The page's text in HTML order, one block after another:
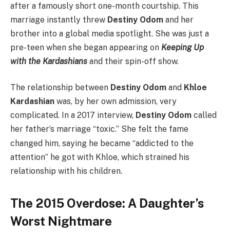
after a famously short one-month courtship. This
marriage instantly threw Destiny Odom and her
brother into a global media spotlight. She was just a
pre-teen when she began appearing on Keeping Up
with the Kardashians and their spin-off show.
The relationship between Destiny Odom and Khloe
Kardashian was, by her own admission, very
complicated. In a 2017 interview, Destiny Odom called
her father’s marriage “toxic.” She felt the fame
changed him, saying he became “addicted to the
attention” he got with Khloe, which strained his
relationship with his children.
The 2015 Overdose: A Daughter’s
Worst Nightmare